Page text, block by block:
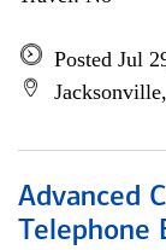
Posted Jul
Advanced
Telephone